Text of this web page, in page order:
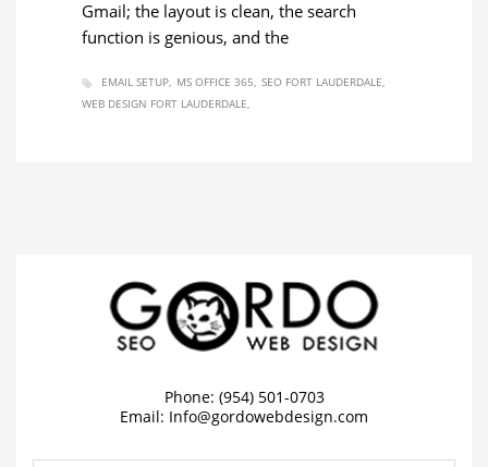
Gmail; the layout is clean, the search
function is genious, and the
EMAIL SETUP MS OFFICE 365 SEO FORT LAUDERDALE
WEB DESIGN FORT LAUDERDALE
Phone: (954) 501-0703
Email: Info@gordowebdesign.com